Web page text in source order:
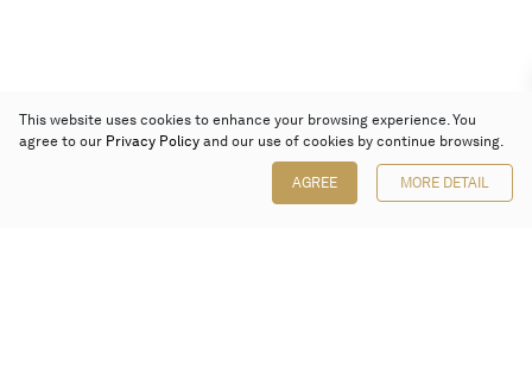
This website uses cookies to enhance your browsing experience. You
agree to our Privacy Policy and our use of cookies by continue browsing.
AGREE MORE DETAIL